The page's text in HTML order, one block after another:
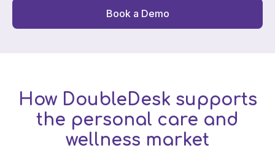
Book a Demo
How DoubleDesk supports
the personal care and
wellness market